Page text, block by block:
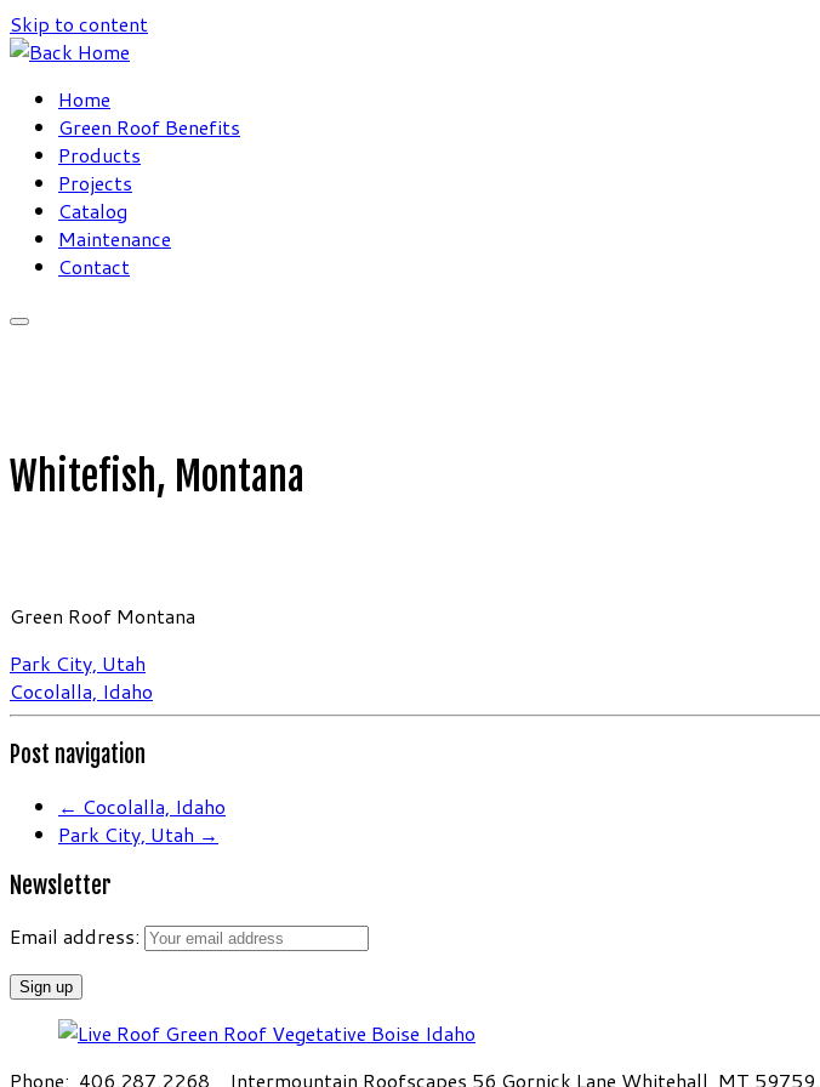
Skip to content
Home
Green Roof Benefits
Products
Projects
Catalog
Maintenance
Contact
Whitefish, Montana
Green Roof Montana
Park City, Utah
Cocolalla, Idaho
Post navigation
← Cocolalla, Idaho
Park City, Utah →
Newsletter
Email address:
Phone: 406.287.2268 Intermountain Roofscapes 56 Gornick Lane Whitehall, MT 59759.